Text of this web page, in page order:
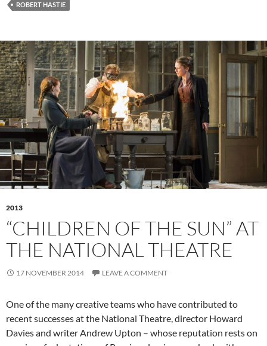
ROBERT HASTIE
2013
“CHILDREN OF THE SUN” AT
THE NATIONAL THEATRE
17 NOVEMBER 2014 LEAVE A COMMENT
One of the many creative teams who have contributed to
recent successes at the National Theatre, director Howard
Davies and writer Andrew Upton – whose reputation rests on